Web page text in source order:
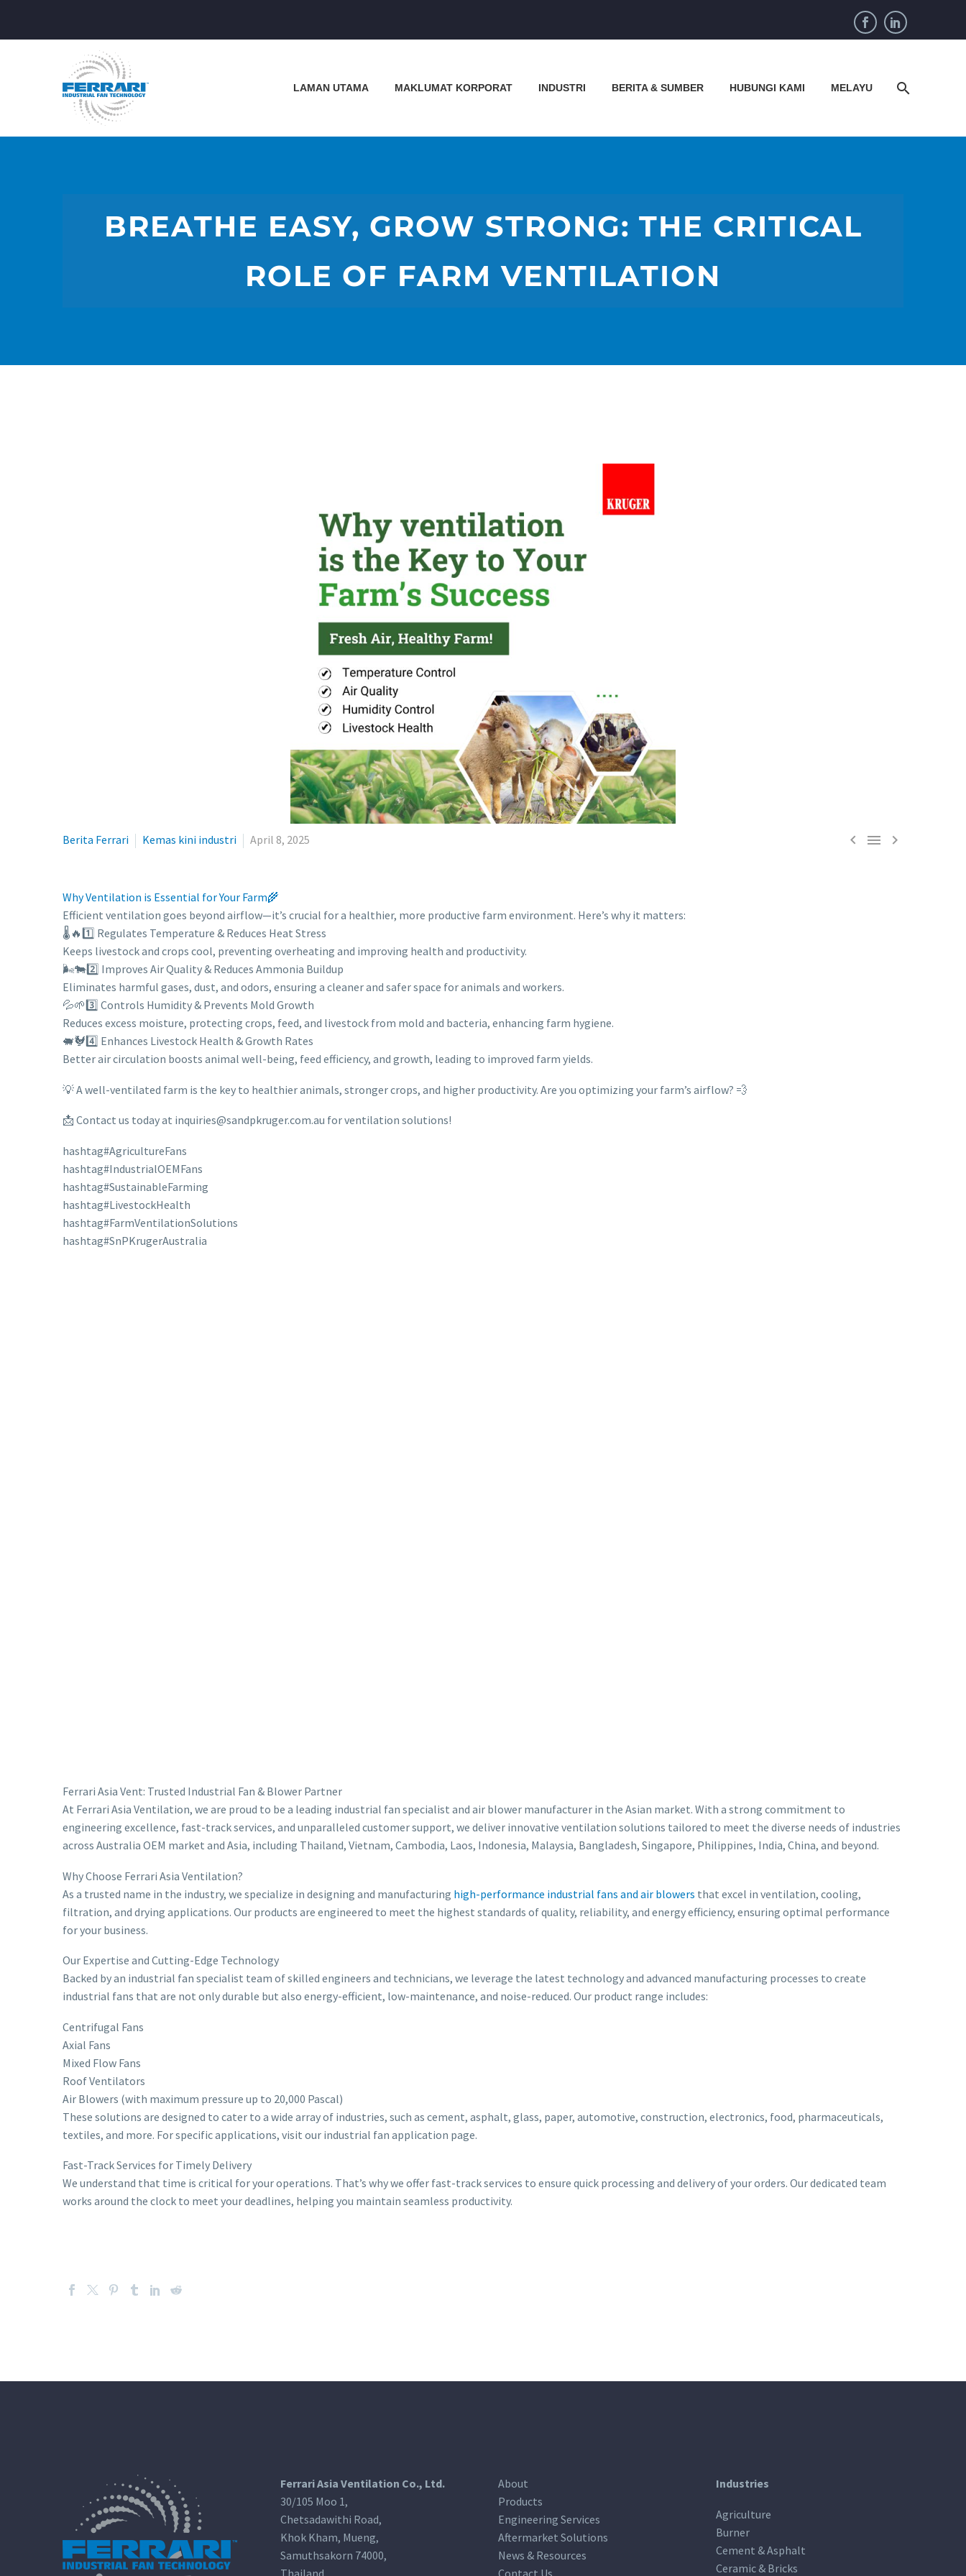
LAMAN UTAMA MAKLUMAT KORPORAT INDUSTRI BERITA & SUMBER HUBUNGI KAMI MELAYU
BREATHE EASY, GROW STRONG: THE CRITICAL
ROLE OF FARM VENTILATION
  
Berita Ferrari Kemas kini industri April 8, 2025
Why Ventilation is Essential for Your Farm🌾
Efficient ventilation goes beyond airflow—it’s crucial for a healthier, more productive farm environment. Here’s why it matters:
🌡️🔥1️⃣ Regulates Temperature & Reduces Heat Stress
Keeps livestock and crops cool, preventing overheating and improving health and productivity.
🌬️🐄2️⃣ Improves Air Quality & Reduces Ammonia Buildup
Eliminates harmful gases, dust, and odors, ensuring a cleaner and safer space for animals and workers.
💦🌱3️⃣ Controls Humidity & Prevents Mold Growth
Reduces excess moisture, protecting crops, feed, and livestock from mold and bacteria, enhancing farm hygiene.
🐖🐓4️⃣ Enhances Livestock Health & Growth Rates
Better air circulation boosts animal well-being, feed efficiency, and growth, leading to improved farm yields.
💡 A well-ventilated farm is the key to healthier animals, stronger crops, and higher productivity. Are you optimizing your farm’s airflow? 💨
📩 Contact us today at inquiries@sandpkruger.com.au for ventilation solutions!
hashtag#AgricultureFans
hashtag#IndustrialOEMFans
hashtag#SustainableFarming
hashtag#LivestockHealth
hashtag#FarmVentilationSolutions
hashtag#SnPKrugerAustralia
Ferrari Asia Vent: Trusted Industrial Fan & Blower Partner
At Ferrari Asia Ventilation, we are proud to be a leading industrial fan specialist and air blower manufacturer in the Asian market. With a strong commitment to
engineering excellence, fast-track services, and unparalleled customer support, we deliver innovative ventilation solutions tailored to meet the diverse needs of industries
across Australia OEM market and Asia, including Thailand, Vietnam, Cambodia, Laos, Indonesia, Malaysia, Bangladesh, Singapore, Philippines, India, China, and beyond.
Why Choose Ferrari Asia Ventilation?
As a trusted name in the industry, we specialize in designing and manufacturing high-performance industrial fans and air blowers that excel in ventilation, cooling,
filtration, and drying applications. Our products are engineered to meet the highest standards of quality, reliability, and energy efficiency, ensuring optimal performance
for your business.
Our Expertise and Cutting-Edge Technology
Backed by an industrial fan specialist team of skilled engineers and technicians, we leverage the latest technology and advanced manufacturing processes to create
industrial fans that are not only durable but also energy-efficient, low-maintenance, and noise-reduced. Our product range includes:
Centrifugal Fans
Axial Fans
Mixed Flow Fans
Roof Ventilators
Air Blowers (with maximum pressure up to 20,000 Pascal)
These solutions are designed to cater to a wide array of industries, such as cement, asphalt, glass, paper, automotive, construction, electronics, food, pharmaceuticals,
textiles, and more. For specific applications, visit our industrial fan application page.
Fast-Track Services for Timely Delivery
We understand that time is critical for your operations. That’s why we offer fast-track services to ensure quick processing and delivery of your orders. Our dedicated team
works around the clock to meet your deadlines, helping you maintain seamless productivity.
Ferrari Asia Ventilation Co., Ltd.
30/105 Moo 1,
Chetsadawithi Road,
Khok Kham, Mueng,
Samuthsakorn 74000,
Thailand
About
Products
Engineering Services
Aftermarket Solutions
News & Resources
Contact Us
Industries
Agriculture
Burner
Cement & Asphalt
Ceramic & Bricks